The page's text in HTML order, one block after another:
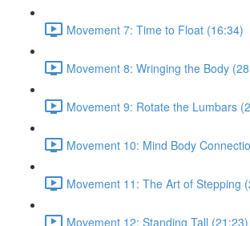
Movement 7: Time to Float (16:34)
Movement 8: Wringing the Body
Movement 9: Rotate the Lumbars
Movement 10: Mind Body
Movement 11: The Art of Stepping
Movement 12: Standing Tall (21:23)